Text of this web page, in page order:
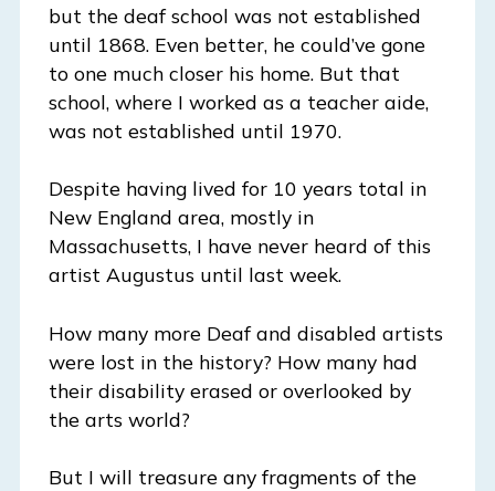
but the deaf school was not established
until 1868. Even better, he could’ve gone
to one much closer his home. But that
school, where I worked as a teacher aide,
was not established until 1970.
Despite having lived for 10 years total in
New England area, mostly in
Massachusetts, I have never heard of this
artist Augustus until last week.
How many more Deaf and disabled artists
were lost in the history? How many had
their disability erased or overlooked by
the arts world?
But I will treasure any fragments of the